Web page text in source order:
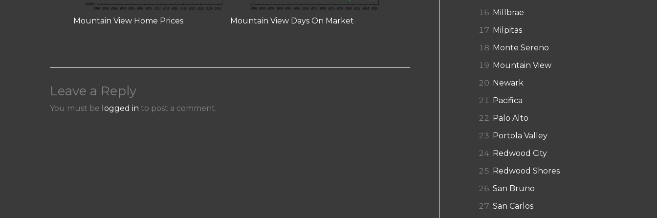
Mountain View Home Prices Mountain View Days On Market
Leave a Reply
You must be logged in to post a comment.
Millbrae
Milpitas
Monte Sereno
Mountain View
Newark
Pacifica
Palo Alto
Portola Valley
Redwood City
Redwood Shores
San Bruno
San Carlos